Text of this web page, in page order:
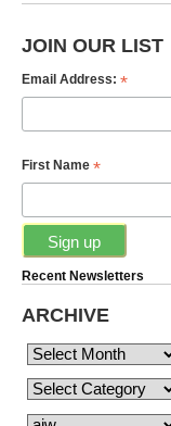
JOIN OUR LIST
Email Address: *
First Name *
Recent Newsletters
ARCHIVE